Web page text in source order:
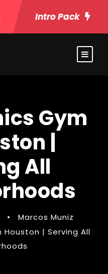
Intro Pack
Gym
|
All
•
Marcos Muniz
| Serving All